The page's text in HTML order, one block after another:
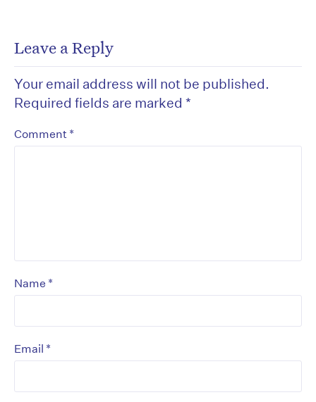
Leave a Reply
Your email address will not be published.
Required fields are marked *
Comment *
Name *
Email *